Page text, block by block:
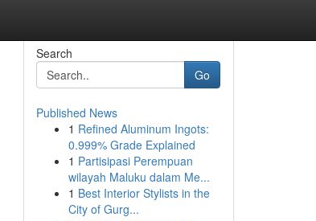
Search
Go
Published News
1 Refined Aluminum Ingots:
0.999% Grade Explained
1 Partisipasi Perempuan
wilayah Maluku dalam Me...
1 Best Interior Stylists in the
City of Gurg...